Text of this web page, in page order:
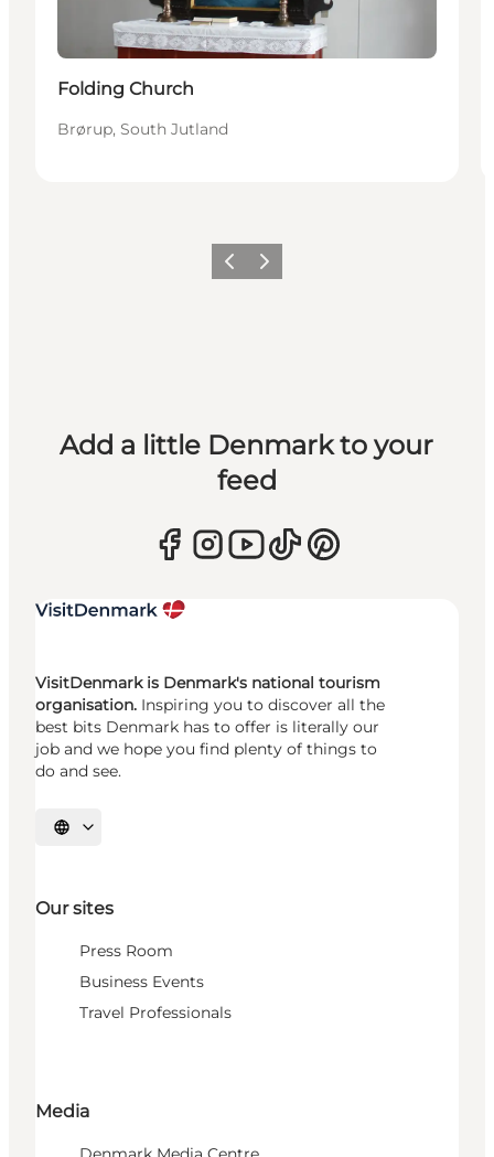
Folding Church
Brørup, South Jutland
Previous
Next
Add a little Denmark to your
feed
VisitDenmark is Denmark's national tourism
organisation. Inspiring you to discover all the
best bits Denmark has to offer is literally our
job and we hope you find plenty of things to
do and see.
Select language
Our sites
Press Room
Business Events
Travel Professionals
Media